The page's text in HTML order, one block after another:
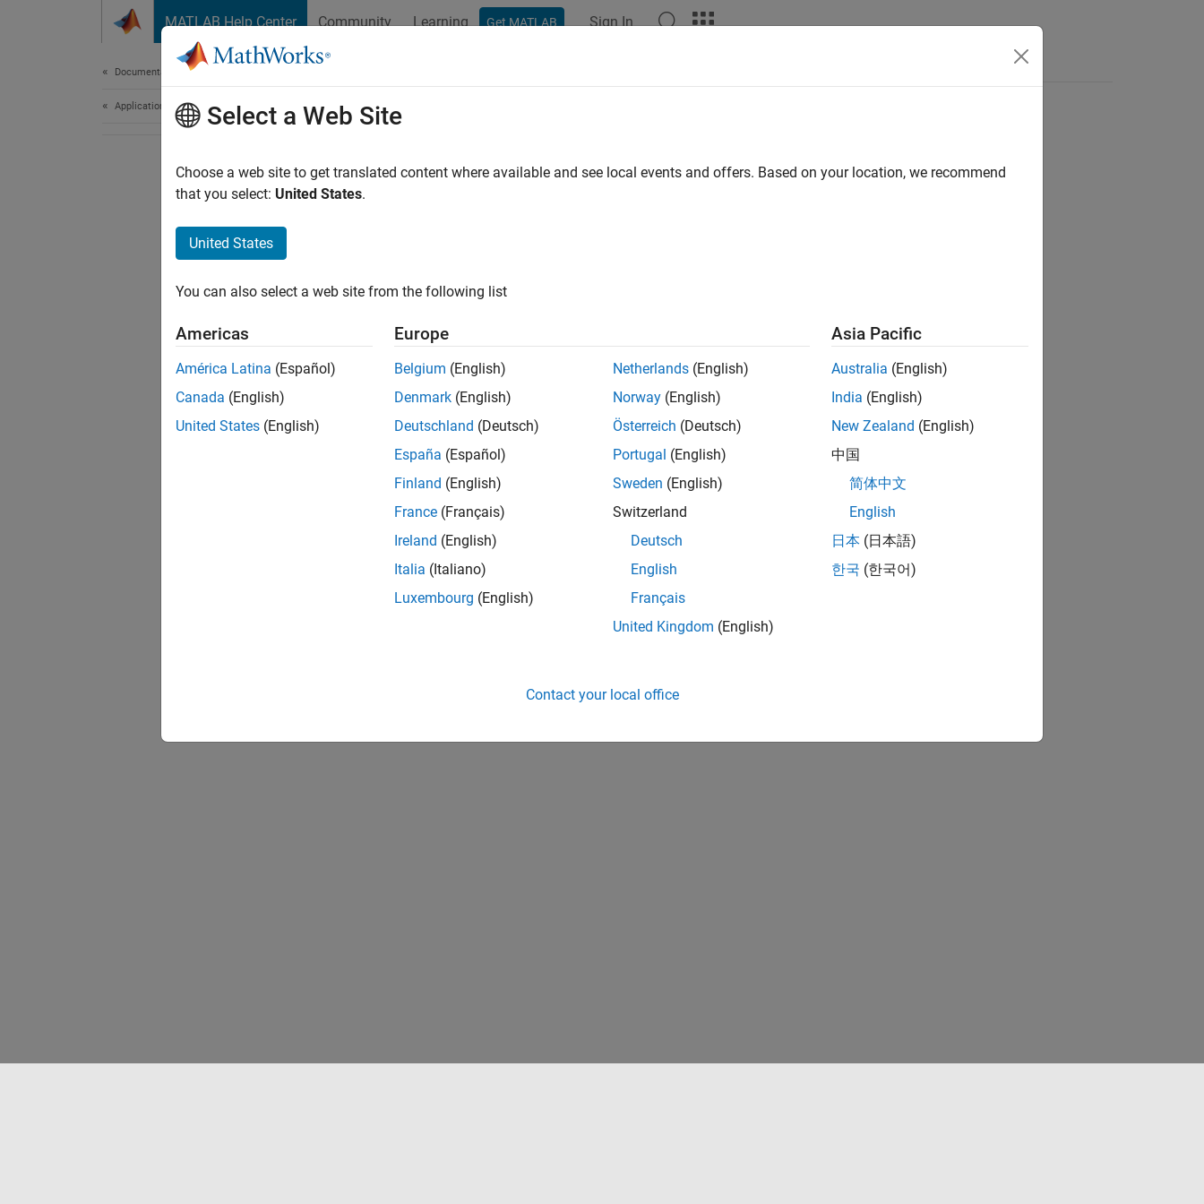
MATLAB Help Center Community Learning Get MATLAB Sign In
Documentation Home
Application DeploymentSelect a Web Site
Choose a web site to get translated content where available and see local events and offers. Based on your location, we recommend
that you select: United States.
United States
You can also select a web site from the following list
Americas
América Latina (Español)
Canada (English)
United States (English)
Europe
Belgium (English)
Denmark (English)
Deutschland (Deutsch)
España (Español)
Finland (English)
France (Français)
Ireland (English)
Italia (Italiano)
Luxembourg (English)
Netherlands (English)
Norway (English)
Österreich (Deutsch)
Portugal (English)
Sweden (English)
Switzerland
Deutsch
English
Français
United Kingdom (English)
Asia Pacific
Australia (English)
India (English)
New Zealand (English)
中国
简体中文
English
日本 (日本語)
한국 (한국어)
Contact your local office